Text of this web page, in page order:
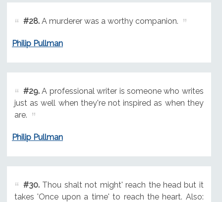
#28.A murderer was a worthy companion.
Philip Pullman
#29.A professional writer is someone who writes
just as well when they're not inspired as when they
are.
Philip Pullman
#30.Thou shalt not might' reach the head but it
takes 'Once upon a time' to reach the heart. Also: